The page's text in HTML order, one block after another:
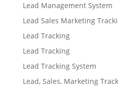
Lead Management System
Lead Sales Marketing
Lead Tracking
Lead Tracking
Lead Tracking System
Lead, Sales, Marketing